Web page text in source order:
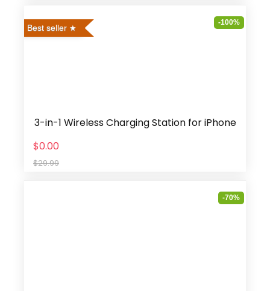
Best seller
-100%
3-in-1 Wireless Charging Station for iPhone
$0.00
$29.99
-70%